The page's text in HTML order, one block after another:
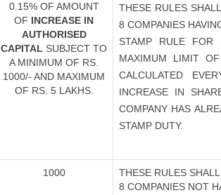
0.15% OF AMOUNT
OF INCREASE IN
AUTHORISED
CAPITAL SUBJECT TO
A MINIMUM OF RS.
1000/- AND MAXIMUM
OF RS. 5 LAKHS.
THESE RULES
8 COMPANIES
STAMP RULE FOR
MAXIMUM LIMIT
CALCULATED
INCREASE IN
COMPANY HAS
STAMP DUTY.
1000
THESE RULES
8 COMPANIES NOT